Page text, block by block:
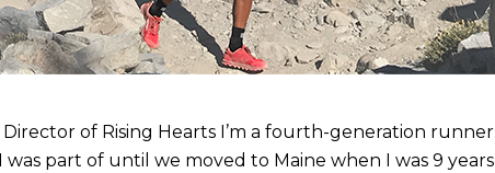
of Rising Hearts I’m a fourth-generation
part of until we moved to Maine when I was 9 years